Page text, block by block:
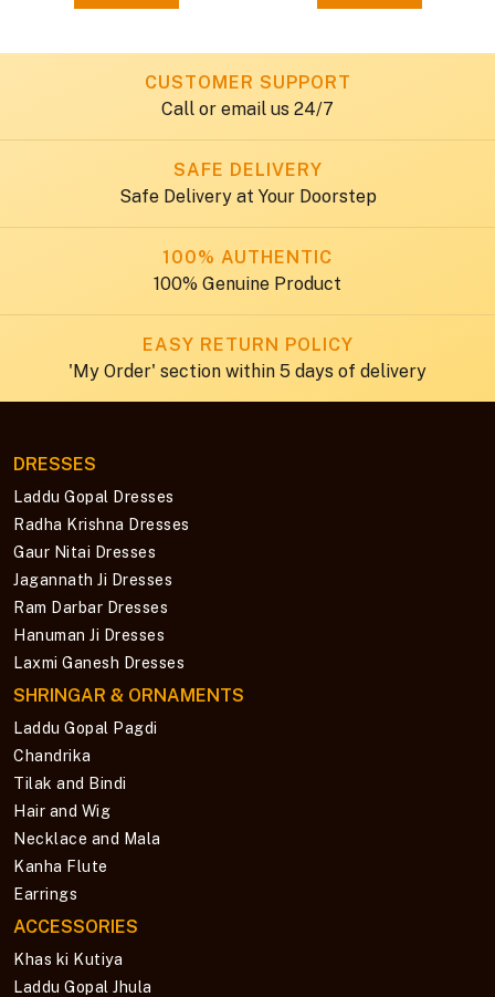
CUSTOMER SUPPORT
Call or email us 24/7
SAFE DELIVERY
Safe Delivery at Your Doorstep
100% AUTHENTIC
100% Genuine Product
EASY RETURN POLICY
'My Order' section within 5 days of delivery
DRESSES
Laddu Gopal Dresses
Radha Krishna Dresses
Gaur Nitai Dresses
Jagannath Ji Dresses
Ram Darbar Dresses
Hanuman Ji Dresses
Laxmi Ganesh Dresses
SHRINGAR & ORNAMENTS
Laddu Gopal Pagdi
Chandrika
Tilak and Bindi
Hair and Wig
Necklace and Mala
Kanha Flute
Earrings
ACCESSORIES
Khas ki Kutiya
Laddu Gopal Jhula